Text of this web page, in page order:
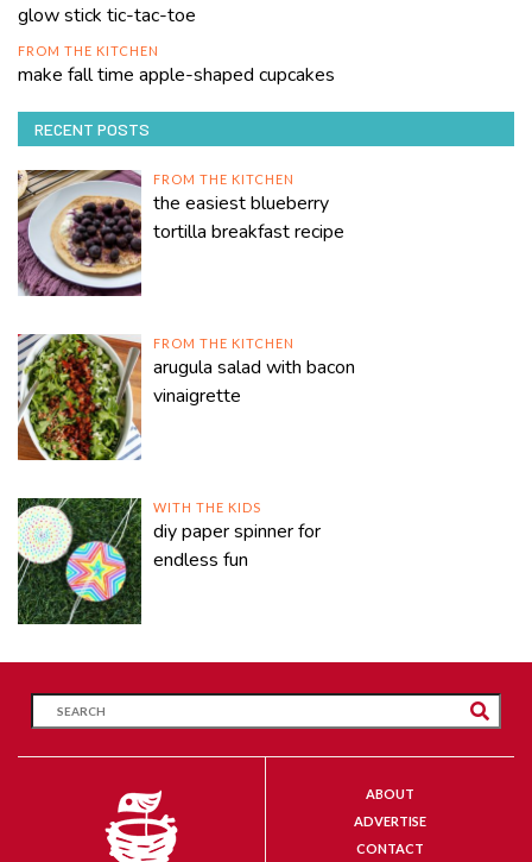
glow stick tic-tac-toe
FROM THE KITCHEN
make fall time apple-shaped cupcakes
RECENT POSTS
FROM THE KITCHEN
the easiest blueberry
tortilla breakfast recipe
FROM THE KITCHEN
arugula salad with bacon
vinaigrette
WITH THE KIDS
diy paper spinner for
endless fun
ABOUT
ADVERTISE
CONTACT